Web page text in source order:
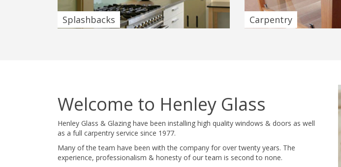
Splashbacks Carpentry
Welcome to Henley Glass
Henley Glass & Glazing have been installing high quality windows & doors as well
as a full carpentry service since 1977.
Many of the team have been with the company for over twenty years. The
experience, professionalism & honesty of our team is second to none.